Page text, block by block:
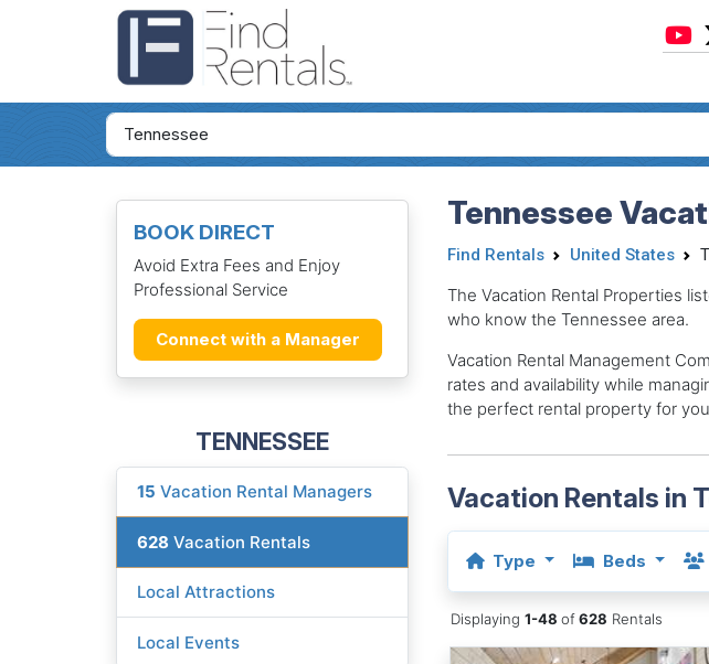
BOOK DIRECT
Avoid Extra Fees and Enjoy
Professional Service
Connect with a Manager
TENNESSEE
15 Vacation Rental Managers
628 Vacation Rentals
Local Attractions
Local Events
Tennessee
Find Rentals United States
The Vacation Rental Properties
who know the Tennessee area.
Vacation Rental Management
rates and availability while
the perfect rental property for
Vacation Rentals in
Type Beds
Displaying1-48of628 Rentals